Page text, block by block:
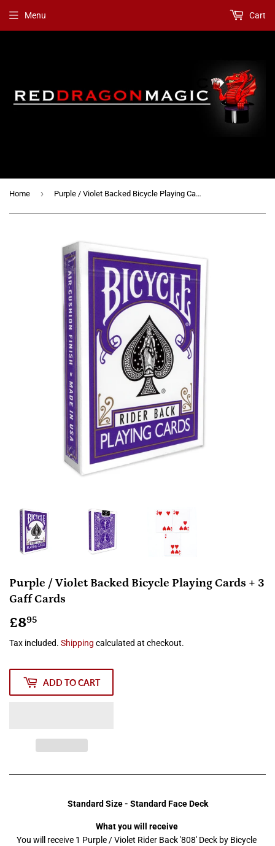
Menu Cart
Home › Purple / Violet Backed Bicycle Playing Cards + 3 Gaff Cards
Purple / Violet Backed Bicycle Playing Cards + 3
Gaff Cards
£895
Tax included. Shipping calculated at checkout.
ADD TO CART
Standard Size - Standard Face Deck
What you will receive
You will receive 1 Purple / Violet Rider Back '808' Deck by Bicycle